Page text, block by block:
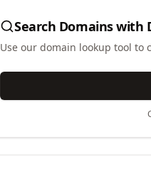
Search Domains with
Use our domain lookup tool to